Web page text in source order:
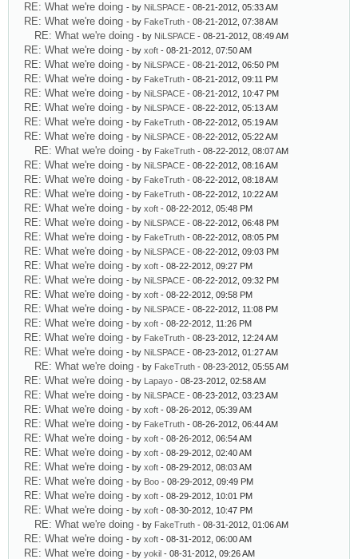
RE: What we're doing - by NiLSPACE - 08-21-2012, 05:33 AM
RE: What we're doing - by FakeTruth - 08-21-2012, 07:38 AM
RE: What we're doing - by NiLSPACE - 08-21-2012, 08:49 AM
RE: What we're doing - by xoft - 08-21-2012, 07:50 AM
RE: What we're doing - by NiLSPACE - 08-21-2012, 06:50 PM
RE: What we're doing - by FakeTruth - 08-21-2012, 09:11 PM
RE: What we're doing - by NiLSPACE - 08-21-2012, 10:47 PM
RE: What we're doing - by NiLSPACE - 08-22-2012, 05:13 AM
RE: What we're doing - by FakeTruth - 08-22-2012, 05:19 AM
RE: What we're doing - by NiLSPACE - 08-22-2012, 05:22 AM
RE: What we're doing - by FakeTruth - 08-22-2012, 08:07 AM
RE: What we're doing - by NiLSPACE - 08-22-2012, 08:16 AM
RE: What we're doing - by FakeTruth - 08-22-2012, 08:18 AM
RE: What we're doing - by FakeTruth - 08-22-2012, 10:22 AM
RE: What we're doing - by xoft - 08-22-2012, 05:48 PM
RE: What we're doing - by NiLSPACE - 08-22-2012, 06:48 PM
RE: What we're doing - by FakeTruth - 08-22-2012, 08:05 PM
RE: What we're doing - by NiLSPACE - 08-22-2012, 09:03 PM
RE: What we're doing - by xoft - 08-22-2012, 09:27 PM
RE: What we're doing - by NiLSPACE - 08-22-2012, 09:32 PM
RE: What we're doing - by xoft - 08-22-2012, 09:58 PM
RE: What we're doing - by NiLSPACE - 08-22-2012, 11:08 PM
RE: What we're doing - by xoft - 08-22-2012, 11:26 PM
RE: What we're doing - by FakeTruth - 08-23-2012, 12:24 AM
RE: What we're doing - by NiLSPACE - 08-23-2012, 01:27 AM
RE: What we're doing - by FakeTruth - 08-23-2012, 05:55 AM
RE: What we're doing - by Lapayo - 08-23-2012, 02:58 AM
RE: What we're doing - by NiLSPACE - 08-23-2012, 03:23 AM
RE: What we're doing - by xoft - 08-26-2012, 05:39 AM
RE: What we're doing - by FakeTruth - 08-26-2012, 06:44 AM
RE: What we're doing - by xoft - 08-26-2012, 06:54 AM
RE: What we're doing - by xoft - 08-29-2012, 02:40 AM
RE: What we're doing - by xoft - 08-29-2012, 08:03 AM
RE: What we're doing - by Boo - 08-29-2012, 09:49 PM
RE: What we're doing - by xoft - 08-29-2012, 10:01 PM
RE: What we're doing - by xoft - 08-30-2012, 10:47 PM
RE: What we're doing - by FakeTruth - 08-31-2012, 01:06 AM
RE: What we're doing - by xoft - 08-31-2012, 06:00 AM
RE: What we're doing - by yokil - 08-31-2012, 09:26 AM